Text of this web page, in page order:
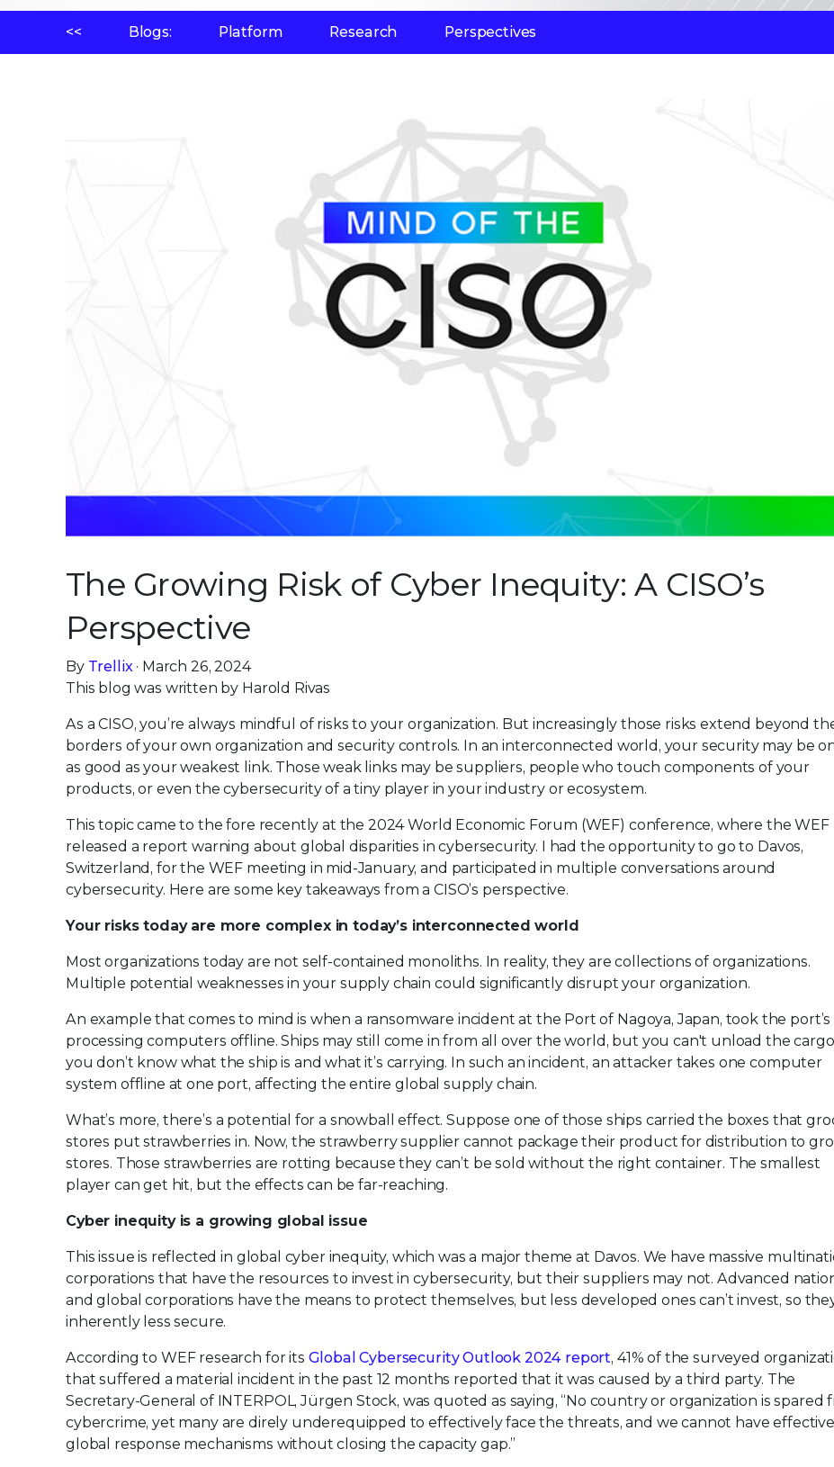
<< Blogs: Platform Research Perspectives
The Growing Risk of Cyber Inequity: A CISO’s
Perspective
By Trellix· March 26, 2024
This blog was written by Harold Rivas
As a CISO, you’re always mindful of risks to your organization. But increasingly those risks extend beyond
borders of your own organization and security controls. In an interconnected world, your security may be
as good as your weakest link. Those weak links may be suppliers, people who touch components of your
products, or even the cybersecurity of a tiny player in your industry or ecosystem.
This topic came to the fore recently at the 2024 World Economic Forum (WEF) conference, where the WEF
released a report warning about global disparities in cybersecurity. I had the opportunity to go to Davos,
Switzerland, for the WEF meeting in mid-January, and participated in multiple conversations around
cybersecurity. Here are some key takeaways from a CISO’s perspective.
Your risks today are more complex in today’s interconnected world
Most organizations today are not self-contained monoliths. In reality, they are collections of organizations.
Multiple potential weaknesses in your supply chain could significantly disrupt your organization.
An example that comes to mind is when a ransomware incident at the Port of Nagoya, Japan, took the port’s
processing computers offline. Ships may still come in from all over the world, but you can't unload the
you don’t know what the ship is and what it’s carrying. In such an incident, an attacker takes one computer
system offline at one port, affecting the entire global supply chain.
What’s more, there’s a potential for a snowball effect. Suppose one of those ships carried the boxes that
stores put strawberries in. Now, the strawberry supplier cannot package their product for distribution to
stores. Those strawberries are rotting because they can’t be sold without the right container. The smallest
player can get hit, but the effects can be far-reaching.
Cyber inequity is a growing global issue
This issue is reflected in global cyber inequity, which was a major theme at Davos. We have massive
corporations that have the resources to invest in cybersecurity, but their suppliers may not. Advanced
and global corporations have the means to protect themselves, but less developed ones can’t invest, so
inherently less secure.
According to WEF research for its Global Cybersecurity Outlook 2024 report, 41% of the surveyed
that suffered a material incident in the past 12 months reported that it was caused by a third party. The
Secretary-General of INTERPOL, Jürgen Stock, was quoted as saying, “No country or organization is spared
cybercrime, yet many are direly underequipped to effectively face the threats, and we cannot have effective
global response mechanisms without closing the capacity gap.”